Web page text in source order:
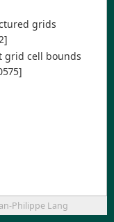
grids
grid cell bounds
Philippe Lang